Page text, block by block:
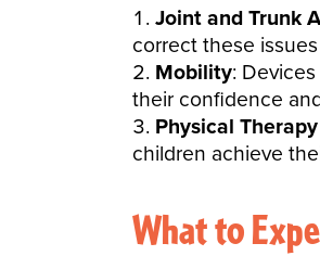
Joint and Trunk
correct these
Mobility:
their confidence
Physical
children achieve
What to